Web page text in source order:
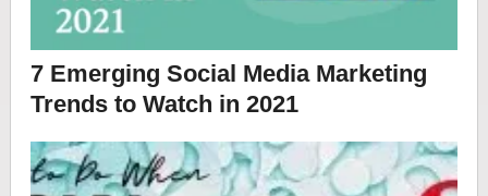
7 Emerging Social Media Marketing
Trends to Watch in 2021